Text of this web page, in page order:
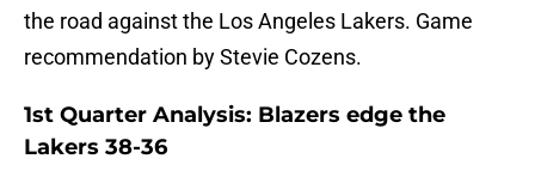
the road against the Los Angeles Lakers. Game
recommendation by Stevie Cozens.
1st Quarter Analysis: Blazers edge the
Lakers 38-36